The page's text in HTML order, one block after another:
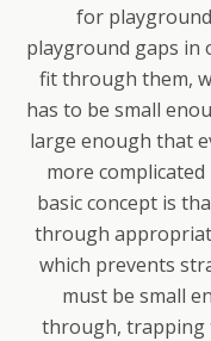
for
playground gaps in
fit through them,
has to be small
large enough that
more
basic concept is
through
which prevents
must be small
through, trapping